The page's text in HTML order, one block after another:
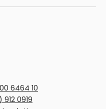
6464 10
0919